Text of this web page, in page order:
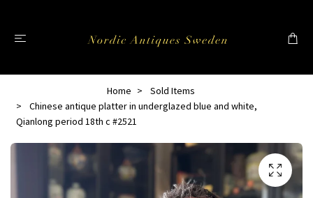
Home
Sold Items
Chinese antique platter in underglazed blue and white,
Qianlong period 18th c #2521